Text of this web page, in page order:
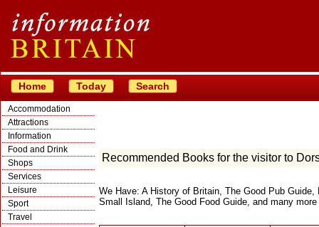
Home Today Search
Accommodation
Attractions
Information
Food and Drink
Shops
Services
Leisure
Sport
Travel
Recommended Books for the visitor to
We Have: A History of Britain, The Good Pub Guide,
Small Island, The Good Food Guide, and many more